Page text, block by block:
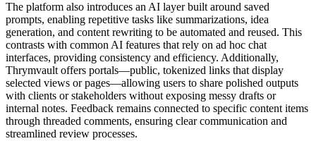
The platform also introduces an AI layer built around saved
prompts, enabling repetitive tasks like summarizations, idea
generation, and content rewriting to be automated and reused. This
contrasts with common AI features that rely on ad hoc chat
interfaces, providing consistency and efficiency. Additionally,
Thrymvault offers portals—public, tokenized links that display
selected views or pages—allowing users to share polished outputs
with clients or stakeholders without exposing messy drafts or
internal notes. Feedback remains connected to specific content items
through threaded comments, ensuring clear communication and
streamlined review processes.